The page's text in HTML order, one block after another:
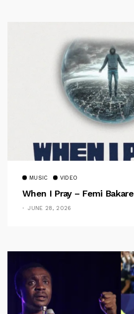
MUSIC VIDEO
When I Pray – Femi Bakare
JUNE 28, 2026